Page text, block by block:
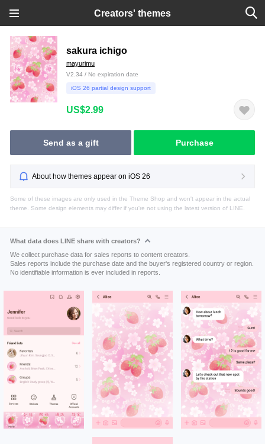
Creators' themes
sakura ichigo
mayurimu
V2.34 / No expiration date
iOS 26 partial design support
US$2.99
Send as a gift Purchase
About how themes appear on iOS 26
Some of these images are only used in the Theme Shop and won't appear in the actual
theme. Some design elements may differ if you're not using the latest version of LINE.
What data does LINE share with creators?
We collect purchase data for sales reports to content creators.
Sales reports include the purchase date and the buyer's registered country or region.
No identifiable information is ever included in reports.